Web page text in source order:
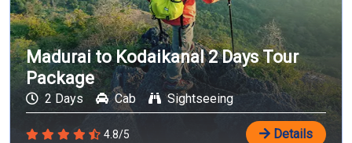
Madurai to Kodaikanal 2 Days Tour
Package
2 Days Cab Sightseeing
4.8/5 Details